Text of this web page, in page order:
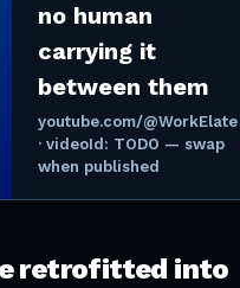
no human
carrying it
between them
youtube.com/@WorkElate
· videoId: TODO — swap
when published
retrofitted into